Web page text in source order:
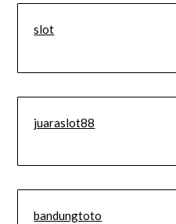
slot
juaraslot88
bandungtoto